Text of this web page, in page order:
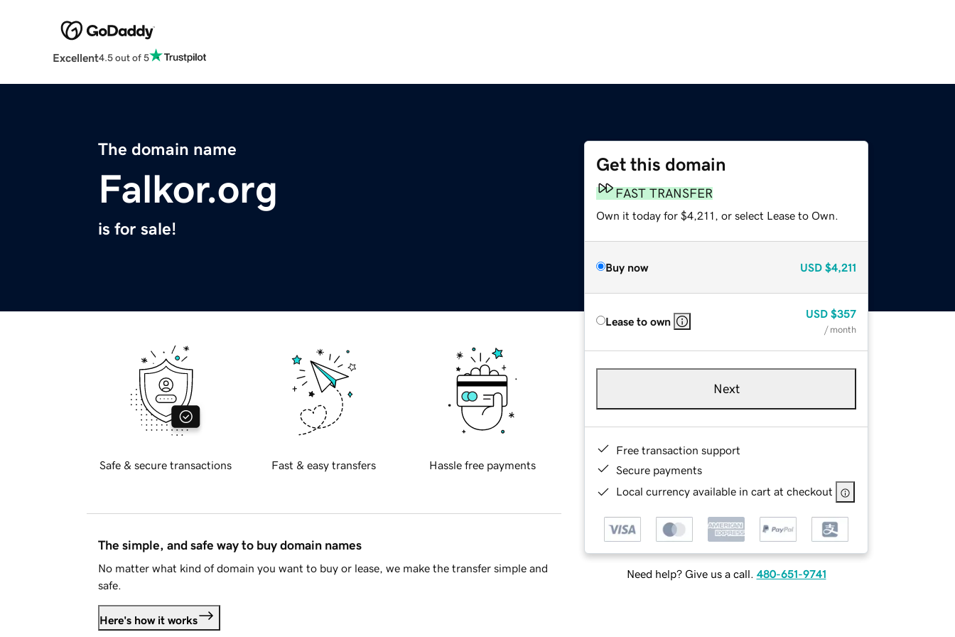
Excellent4.5 out of 5
The domain name
Falkor.org
is for sale!
Get this domain
FAST TRANSFER
Own it today for $4,211, or select Lease to Own.
Buy now USD $4,211
Lease to own
USD $357
/ month
Next
Free transaction support
Secure payments
Local currency available in cart at checkout
Need help? Give us a call. 480-651-9741
Safe & secure transactions Fast & easy transfers Hassle free payments
The simple, and safe way to buy domain names
No matter what kind of domain you want to buy or lease, we make the transfer simple and
safe.
Here's how it works